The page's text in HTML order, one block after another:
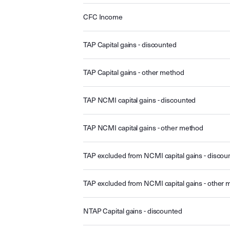
CFC Income
TAP Capital gains - discounted
TAP Capital gains - other method
TAP NCMI capital gains - discounted
TAP NCMI capital gains - other method
TAP excluded from NCMI capital gains -
TAP excluded from NCMI capital gains - other
NTAP Capital gains - discounted